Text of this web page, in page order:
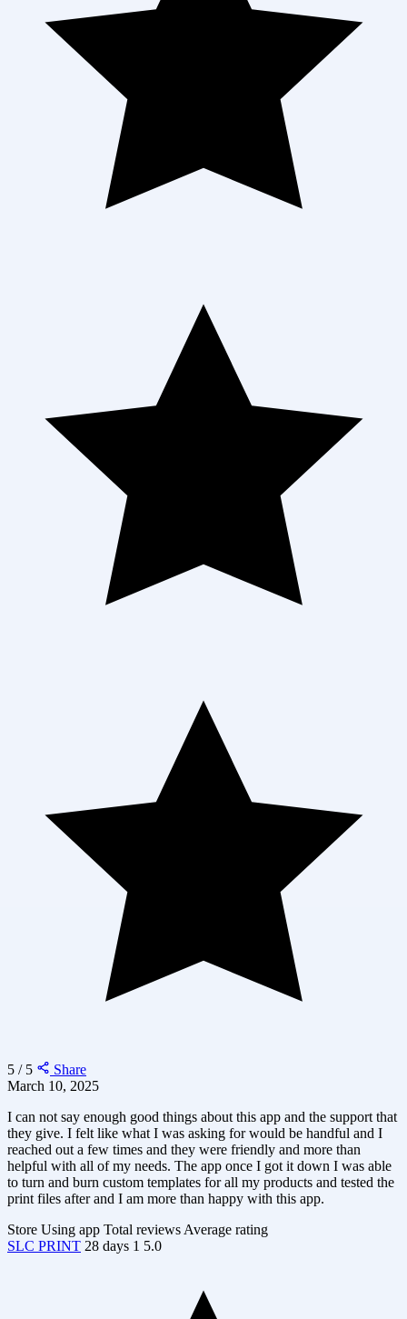
5 / 5
Share
March 10, 2025
I can not say enough good things about this app and the support that
they give. I felt like what I was asking for would be handful and I
reached out a few times and they were friendly and more than
helpful with all of my needs. The app once I got it down I was able
to turn and burn custom templates for all my products and tested the
print files after and I am more than happy with this app.
Store Using app Total reviews Average rating
SLC PRINT 28 days 1 5.0